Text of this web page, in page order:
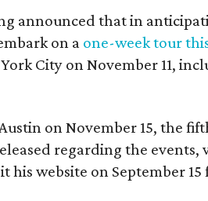
announced that in
on a one-week tour
City on November 11,
on November 15, the
regarding the events,
his website on September